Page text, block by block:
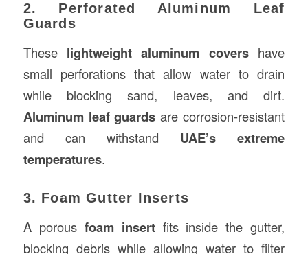
2. Perforated Aluminum Leaf
Guards
These lightweight aluminum covershave
small perforations that allow water to drain
while blocking sand, leaves, and dirt.
Aluminum leaf guards are corrosion-resistant
and can withstand UAE’s extreme
temperatures.
3. Foam Gutter Inserts
A porous foam insertfits inside the gutter,
blocking debris while allowing water to filter